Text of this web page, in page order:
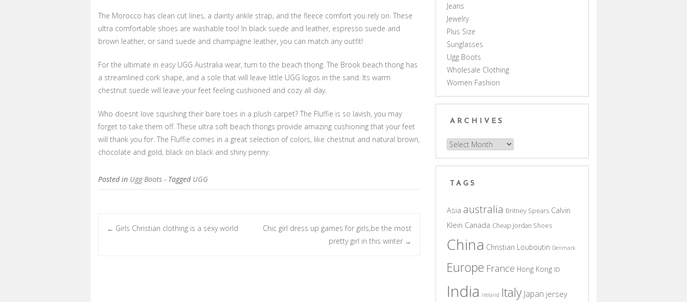
The Morocco has clean cut lines, a dainty ankle strap, and the fleece comfort you rely on. These
ultra comfortable shoes are washable too! In black suede and leather, espresso suede and
brown leather, or sand suede and champagne leather, you can match any outfit!
For the ultimate in easy UGG Australia wear, turn to the beach thong. The Brook beach thong has
a streamlined cork shape, and a sole that will leave little UGG logos in the sand. Its warm
chestnut suede will leave your feet feeling cushioned and cozy all day.
Who doesnt love squishing their bare toes in a plush carpet? The Fluffie is so lavish, you may
forget to take them off. These ultra soft beach thongs provide amazing cushioning that your feet
will thank you for. The Fluffie comes in a great selection of colors, like chestnut and natural brown,
chocolate and gold, black on black and shiny penny.
Posted in Ugg Boots - Tagged UGG
← Girls Christian clothing is a sexy world
Chic girl dress up games for girls,be the most
pretty girl in this winter →
Jeans
Jewelry
Plus Size
Sunglasses
Ugg Boots
Wholesale Clothing
Women Fashion
ARCHIVES
Archives
TAGS
Asia australia Britney Spears Calvin
Klein Canada Cheap Jordan Shoes
China Christian Louboutin Denmark
Europe France Hong Kong ID
India Ireland Italy Japan jersey